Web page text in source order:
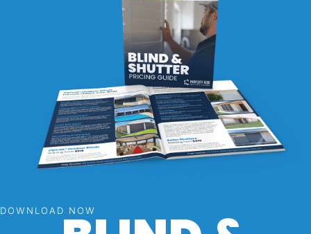
DOWNLOAD NOW